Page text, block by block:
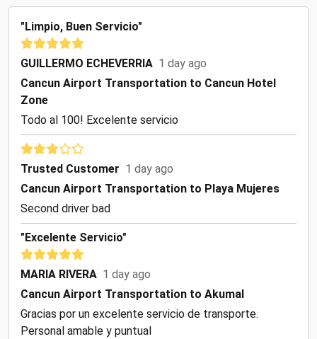
"Limpio, Buen Servicio"
GUILLERMO ECHEVERRIA 1 day ago
Cancun Airport Transportation to Cancun Hotel
Zone
Todo al 100! Excelente servicio
Trusted Customer 1 day ago
Cancun Airport Transportation to Playa Mujeres
Second driver bad
"Excelente Servicio"
MARIA RIVERA 1 day ago
Cancun Airport Transportation to Akumal
Gracias por un excelente servicio de transporte.
Personal amable y puntual